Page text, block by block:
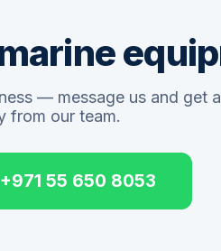
— message us and get
from our team.
55 650 8053